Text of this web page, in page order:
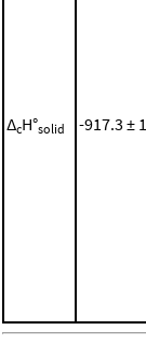
ΔcH°solid -917.3 ±